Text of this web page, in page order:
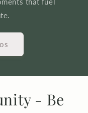
- Be